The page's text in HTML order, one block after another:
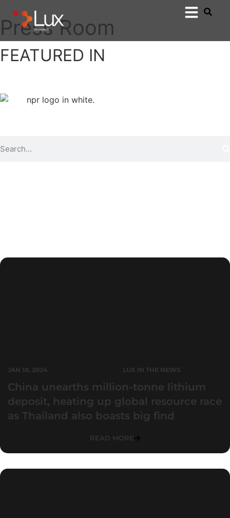
Press Room
FEATURED IN
JAN 18, 2024 LUX IN THE NEWS
China unearths million-tonne lithium
deposit, heating up global resource race
as Thailand also boasts big find
READ MORE